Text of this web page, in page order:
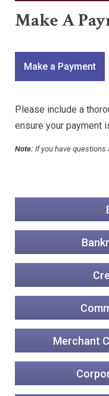
Make A
Make a Payment
Please include a
ensure your payment
Note: If you have questions
Merchant